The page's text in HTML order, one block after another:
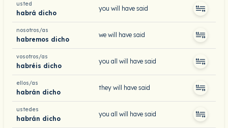
usted
habrá dicho
you will have said
nosotros/as
habremos dicho
we will have said
vosotros/as
habréis dicho
you all will have said
ellos/as
habrán dicho
they will have said
ustedes
habrán dicho
you all will have said